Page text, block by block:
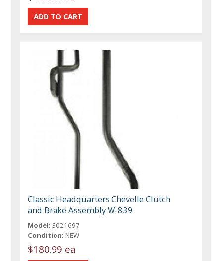
Classic Headquarters Chevelle Clutch
and Brake Assembly W-839
Model: 3021697
Condition: NEW
$180.99 ea